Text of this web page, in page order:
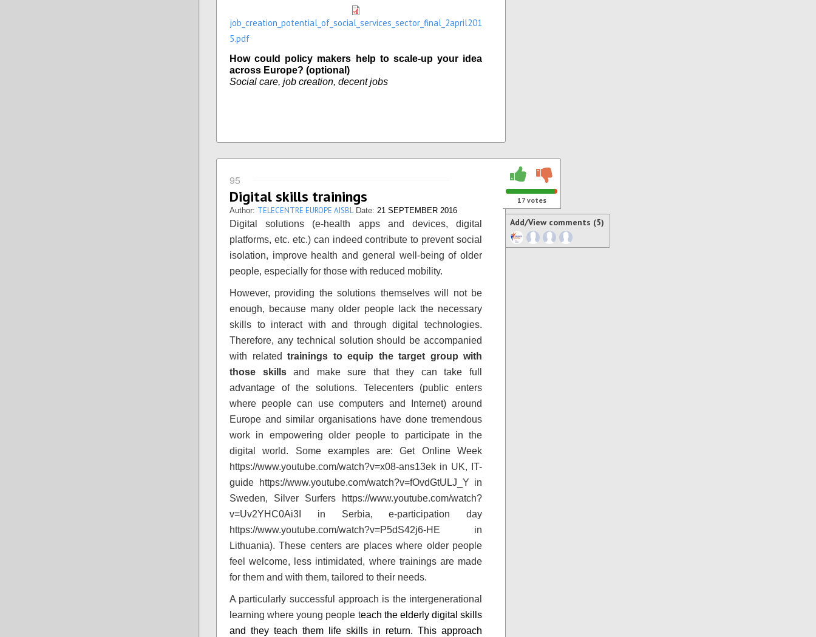
job_creation_potential_of_social_services_sector_final_2april201
5.pdf
How could policy makers help to scale-up your idea
across Europe? (optional)
Social care, job creation, decent jobs
95
Digital skills trainings
Author: TELECENTRE EUROPE AISBL Date: 21 SEPTEMBER 2016
Digital solutions (e-health apps and devices, digital
platforms, etc. etc.) can indeed contribute to prevent social
isolation, improve health and general well-being of older
people, especially for those with reduced mobility.
However, providing the solutions themselves will not be
enough, because many older people lack the necessary
skills to interact with and through digital technologies.
Therefore, any technical solution should be accompanied
with related trainings to equip the target group with
those skills
and make sure that they can take full
advantage of the solutions. Telecenters (public enters
where people can use computers and Internet) around
Europe and similar organisations have done tremendous
work in empowering older people to participate in the
digital world. Some examples are: Get Online Week
https://www.youtube.com/watch?v=x08-ans13ek in UK, IT-
guide https://www.youtube.com/watch?v=fOvdGtULJ_Y in
Sweden, Silver Surfers https://www.youtube.com/watch?
v=Uv2YHC0Ai3I in Serbia, e-participation day
https://www.youtube.com/watch?v=P5dS42j6-HE in
Lithuania). These centers are places where older people
feel welcome, less intimidated, where trainings are made
for them and with them, tailored to their needs.
A particularly successful approach is the intergenerational
learning where young people teach the elderly digital skills
and they teach them life skills in return. This approach
17votes
Add/View comments (5)